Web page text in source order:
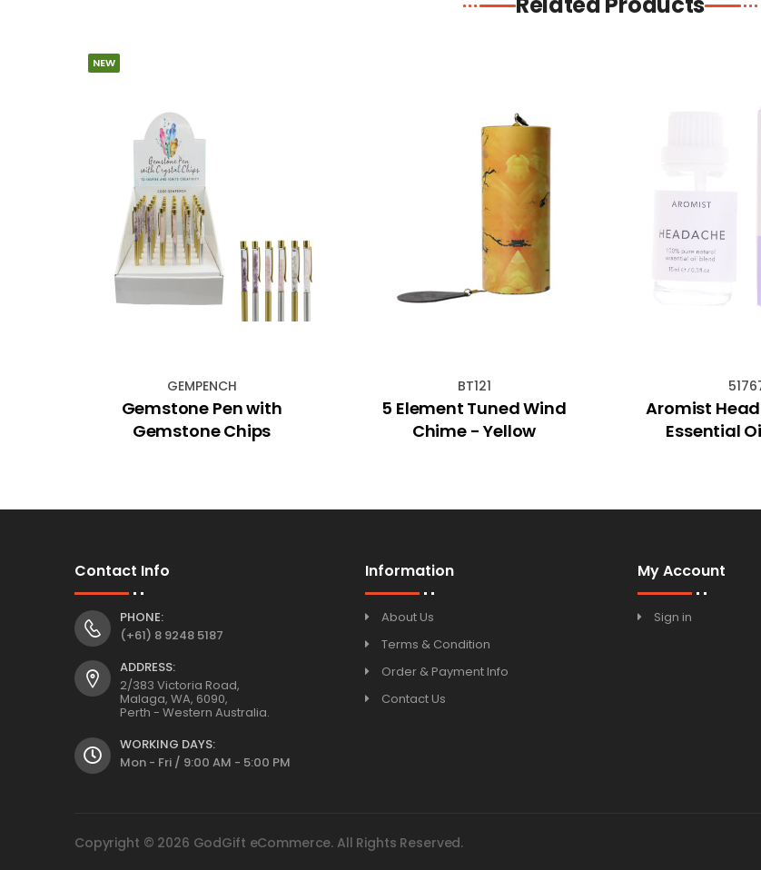
NEW
GEMPENCH
Gemstone Pen with
Gemstone Chips
BT121
5 Element Tuned Wind
Chime - Yellow
Aromist
Essential
Contact Info
PHONE:
(+61) 8 9248 5187
ADDRESS:
2/383 Victoria Road,
Malaga, WA, 6090,
Perth - Western Australia.
WORKING DAYS:
Mon - Fri / 9:00 AM - 5:00 PM
Information
About Us
Terms & Condition
Order & Payment Info
Contact Us
My Account
Sign in
Copyright © 2026 GodGift eCommerce. All Rights Reserved.